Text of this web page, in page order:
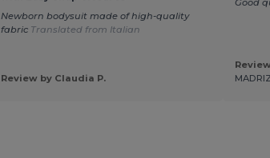
Newborn bodysuit made of high-quality
fabric Translated from Italian
Review by Claudia P.
Good